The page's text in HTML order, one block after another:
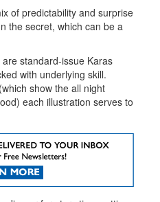
of predictability and surprise
the secret, which can be a
standard-issue Karas
with underlying skill.
show the all night
each illustration serves to